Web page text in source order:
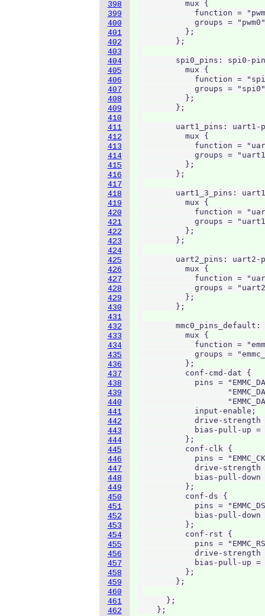
398
399
400
401
402
403
404
405
406
407
408
409
410
411
412
413
414
415
416
417
418
419
420
421
422
423
424
425
426
427
428
429
430
431
432
433
434
435
436
437
438
439
440
441
442
443
444
445
446
447
448
449
450
451
452
453
454
455
456
457
458
459
460
461
462
          mux {
function =
groups =
          };
        };
spi0_pins: spi0-
          mux {
function =
groups =
          };
        };
uart1_pins: uart1-
          mux {
function =
groups =
          };
        };
uart1_3_pins:
          mux {
function =
groups =
          };
        };
uart2_pins: uart2-
          mux {
function =
groups =
          };
        };
mmc0_pins_default:
          mux {
function =
groups =
          };
          conf-cmd-dat {
pins =
            input-enable;
drive-strength
bias-pull-up
          };
          conf-clk {
pins =
drive-strength
bias-pull-
          };
          conf-ds {
pins =
bias-pull-
          };
          conf-rst {
pins =
drive-strength
bias-pull-up
          };
        };
      };
    };